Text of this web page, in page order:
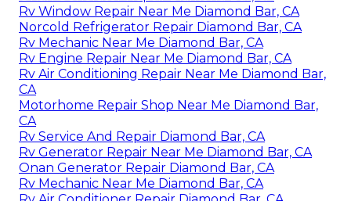
Rv Window Repair Near Me Diamond Bar, CA
Norcold Refrigerator Repair Diamond Bar, CA
Rv Mechanic Near Me Diamond Bar, CA
Rv Engine Repair Near Me Diamond Bar, CA
Rv Air Conditioning Repair Near Me Diamond Bar,
CA
Motorhome Repair Shop Near Me Diamond Bar,
CA
Rv Service And Repair Diamond Bar, CA
Rv Generator Repair Near Me Diamond Bar, CA
Onan Generator Repair Diamond Bar, CA
Rv Mechanic Near Me Diamond Bar, CA